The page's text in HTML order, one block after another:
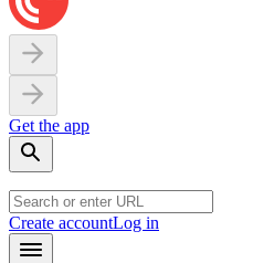
Get the app
Create accountLog in